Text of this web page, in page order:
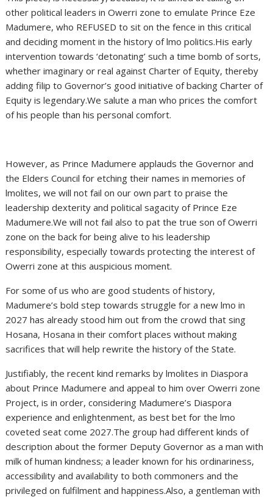
other political leaders in Owerri zone to emulate Prince Eze
Madumere, who REFUSED to sit on the fence in this critical
and deciding moment in the history of lmo politics.His early
intervention towards ‘detonating’ such a time bomb of sorts,
whether imaginary or real against Charter of Equity, thereby
adding filip to Governor’s good initiative of backing Charter of
Equity is legendary.We salute a man who prices the comfort
of his people than his personal comfort.
However, as Prince Madumere applauds the Governor and
the Elders Council for etching their names in memories of
lmolites, we will not fail on our own part to praise the
leadership dexterity and political sagacity of Prince Eze
Madumere.We will not fail also to pat the true son of Owerri
zone on the back for being alive to his leadership
responsibility, especially towards protecting the interest of
Owerri zone at this auspicious moment.
For some of us who are good students of history,
Madumere’s bold step towards struggle for a new lmo in
2027 has already stood him out from the crowd that sing
Hosana, Hosana in their comfort places without making
sacrifices that will help rewrite the history of the State.
Justifiably, the recent kind remarks by lmolites in Diaspora
about Prince Madumere and appeal to him over Owerri zone
Project, is in order, considering Madumere’s Diaspora
experience and enlightenment, as best bet for the lmo
coveted seat come 2027.The group had different kinds of
description about the former Deputy Governor as a man with
milk of human kindness; a leader known for his ordinariness,
accessibility and availability to both commoners and the
privileged on fulfilment and happiness.Also, a gentleman with